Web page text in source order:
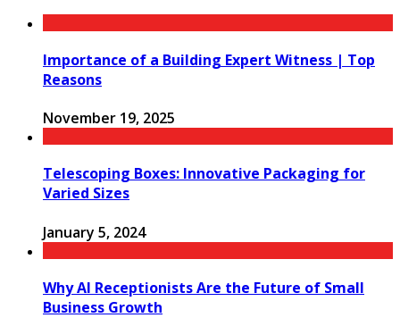
Importance of a Building Expert Witness | Top
Reasons
November 19, 2025
Telescoping Boxes: Innovative Packaging for
Varied Sizes
January 5, 2024
Why AI Receptionists Are the Future of Small
Business Growth